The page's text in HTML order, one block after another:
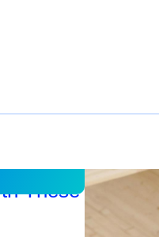
These